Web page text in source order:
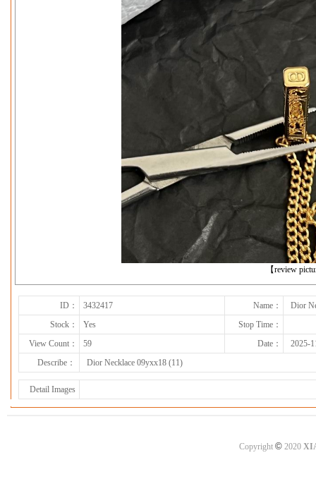
【review
下一张
ID： 3432417 Name：
Dior
Stock：
Yes
Stop Time：
View Count：
59 Date：
2025-
Describe：
Dior Necklace 09yxx18 (11)
Detail Images
Copyright ©2020